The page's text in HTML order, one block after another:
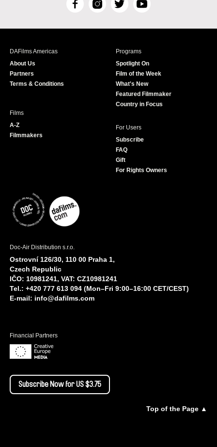
F
c
I
s
T
i
r
Y
u
e
DAFilms Americas
About Us
Partners
Terms & Conditions
Programs
Spotlight On
Film of the Week
What's New
Featured Filmmaker
Country in Focus
Films
A-Z
Filmmakers
For Users
Subscribe
FAQ
Gift
For Rights Owners
Doc-Air Distribution s.r.o.
Ostrovní 126/30, 110 00 Praha 1,
Czech Republic
IČO: 10981241, VAT: CZ10981241
Tel.: +420 777 613 094 (Mon–Fri 9:00–16:00 CET/CEST)
E-mail: info@dafilms.com
Financial Partners
Subscribe Now for US $3.75
Top of the Page ▲